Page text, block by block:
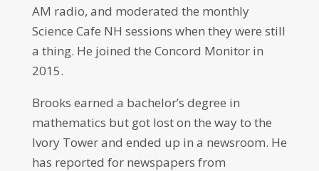
AM radio, and moderated the monthly
Science Cafe NH sessions when they were still
a thing. He joined the Concord Monitor in
2015.
Brooks earned a bachelor’s degree in
mathematics but got lost on the way to the
Ivory Tower and ended up in a newsroom. He
has reported for newspapers from